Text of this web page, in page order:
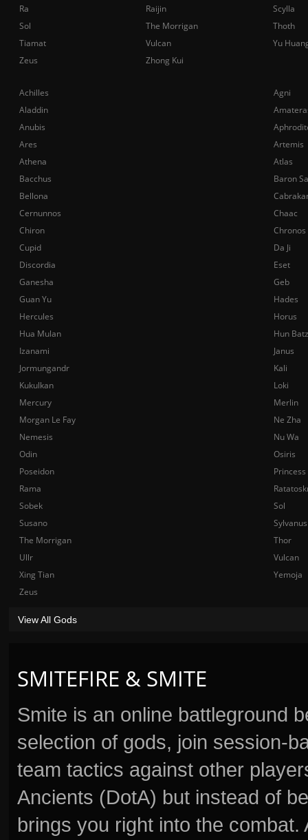
SMITEFIRE & SMITE
Smite is an online battleground
selection of gods, join session-
team tactics against other
Ancients (DotA) but instead of
brings you right into the
Achilles
Agni
Aladdin
Anubis
Ares
Artemis
Athena
Atlas
Bacchus
Baron
Bellona
Cernunnos
Chaac
Chiron
Chronos
Cupid
Da Ji
Discordia
Eset
Ganesha
Geb
Guan Yu
Hades
Hercules
Horus
Hua Mulan
Hun Batz
Izanami
Janus
Jormungandr
Kali
Kukulkan
Loki
Mercury
Merlin
Morgan Le Fay
Ne Zha
Nemesis
Nu Wa
Odin
Osiris
Poseidon
Rama
Sobek
Sol
Susano
Sylvanus
The Morrigan
Thor
Ullr
Vulcan
Xing Tian
Yemoja
Zeus
View All Gods
Ra
Raijin
Scylla
Sol
The Morrigan
Thoth
Tiamat
Vulcan
Yu
Zeus
Zhong Kui